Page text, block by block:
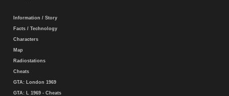
Information / Story
Facts / Technology
Characters
Map
Radiostations
Cheats
GTA: London 1969
GTA: L 1969 - Cheats